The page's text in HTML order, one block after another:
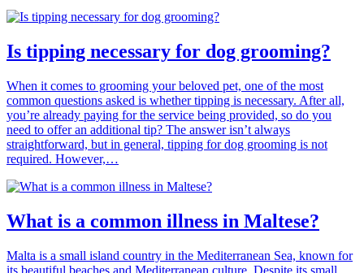
Is tipping necessary for dog grooming?
When it comes to grooming your beloved pet, one of the most
common questions asked is whether tipping is necessary. After all,
you’re already paying for the service being provided, so do you
need to offer an additional tip? The answer isn’t always
straightforward, but in general, tipping for dog grooming is not
required. However,…
What is a common illness in Maltese?
Malta is a small island country in the Mediterranean Sea, known for
its beautiful beaches and Mediterranean culture. Despite its small